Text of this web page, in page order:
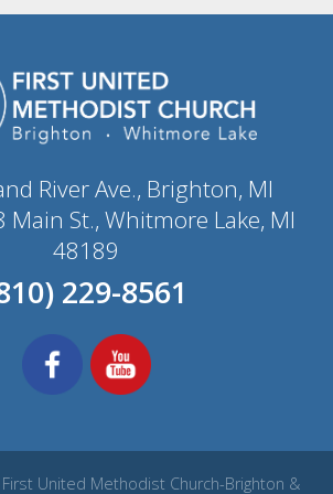
River Ave., Brighton, MI
St., Whitmore Lake, MI
48189
229-8561
United Methodist Church-Brighton &